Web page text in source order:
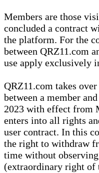
Members are those
concluded a contract
the platform. For the
between QRZ11.com
use apply exclusively
QRZ11.com takes
between a member
2023 with effect from
enters into all rights
user contract. In this
the right to withdraw
time without
(extraordinary right of